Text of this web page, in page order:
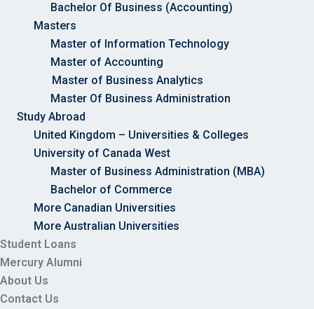
Bachelor Of Business (Accounting)
Masters
Master of Information Technology
Master of Accounting
Master of Business Analytics
Master Of Business Administration
Study Abroad
United Kingdom – Universities & Colleges
University of Canada West
Master of Business Administration (MBA)
Bachelor of Commerce
More Canadian Universities
More Australian Universities
Student Loans
Mercury Alumni
About Us
Contact Us